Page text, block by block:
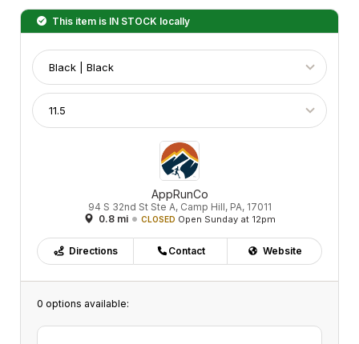
This item is IN STOCK locally
AppRunCo
94 S 32nd St Ste A, Camp Hill, PA, 17011
0.8 mi
CLOSED Open Sunday at 12pm
Directions Contact Website
0 options available: